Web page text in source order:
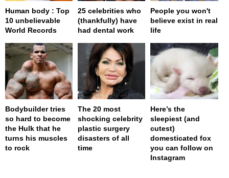
Human body : Top
10 unbelievable
World Records
25 celebrities who
(thankfully) have
had dental work
People you won't
believe exist in real
life
Bodybuilder tries
so hard to become
the Hulk that he
turns his muscles
to rock
The 20 most
shocking celebrity
plastic surgery
disasters of all
time
Here’s the
sleepiest (and
cutest)
domesticated fox
you can follow on
Instagram